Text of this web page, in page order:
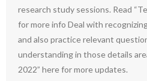
research study sessions. Read
for more info Deal with
and also practice relevant
understanding in those details
2022” here for more updates.